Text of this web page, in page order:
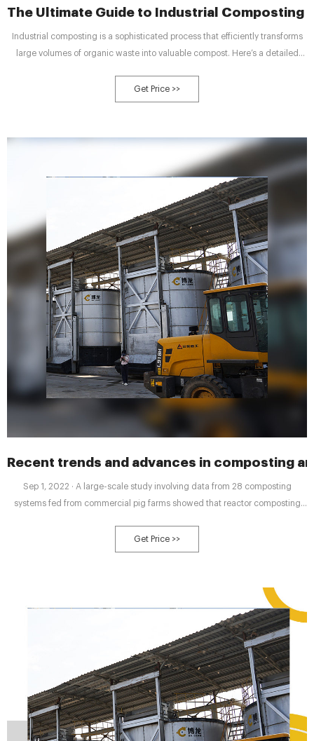
The Ultimate Guide to Industrial Composting
Industrial composting is a sophisticated process that efficiently transforms
large volumes of organic waste into valuable compost. Here’s a detailed
sorting
Get Price >>
Recent trends and advances in composting
Sep 1, 2022 · A large-scale study involving data from 28 composting
systems fed from commercial pig farms showed that reactor composting
antibiotics, and antibiotic resistance genes compared to conventional such
static heap and windrow systems (Awasthi et al., 2019c, Awasthi et al
Get Price >>